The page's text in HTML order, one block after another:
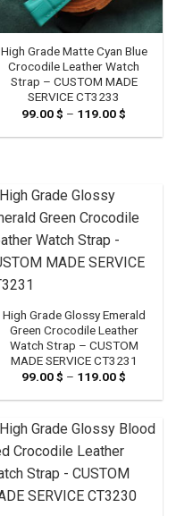
High Grade Matte Cyan Blue
Crocodile Leather Watch
Strap – CUSTOM MADE
SERVICE CT3233
99.00$ – 119.00$
99.00 $
High Grade Glossy Emerald
Green Crocodile Leather
Watch Strap – CUSTOM
MADE SERVICE CT3231
99.00$ – 119.00$
99.00 $
119.00 $